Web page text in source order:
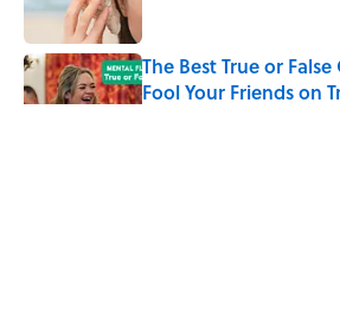
The Best True or
Fool Your Friends on